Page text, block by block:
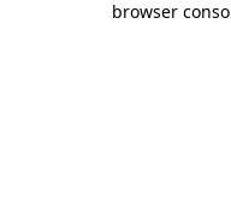
browser